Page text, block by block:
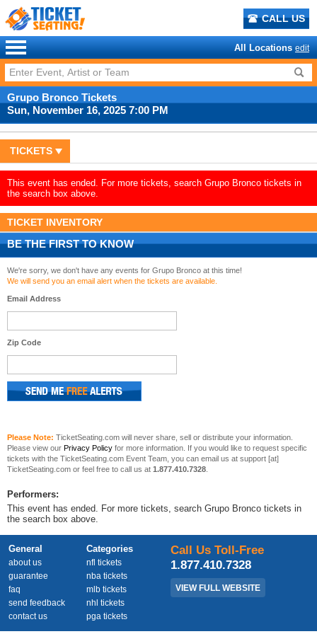
CALL US
All Locations edit
Grupo Bronco Tickets
Sun, November 16, 2025 7:00 PM
TICKETS
This event has ended. For more tickets, search Grupo Bronco tickets in
the search box above.
TICKET INVENTORY
BE THE FIRST TO KNOW
We're sorry, we don't have any events for Grupo Bronco at this time!
We will send you an email alert when the tickets are available.
Email Address
Zip Code
Please Note: TicketSeating.com will never share, sell or distribute your information.
Please view our Privacy Policy for more information. If you would like to request specific
tickets with the TicketSeating.com Event Team, you can email us at support [at]
TicketSeating.com or feel free to call us at 1.877.410.7328
Performers:
This event has ended. For more tickets, search Grupo Bronco tickets in
the search box above.
General
about us
guarantee
faq
send feedback
contact us
Categories
nfl tickets
nba tickets
mlb tickets
nhl tickets
pga tickets
Call Us Toll-Free
1.877.410.7328
VIEW FULL WEBSITE